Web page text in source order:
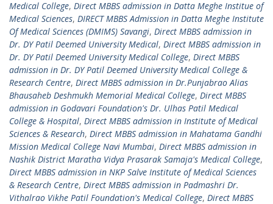
Medical College, Direct MBBS admission in Datta Meghe Institue of
Medical Sciences, DIRECT MBBS Admission in Datta Meghe Institute
Of Medical Sciences (DMIMS) Savangi, Direct MBBS admission in
Dr. DY Patil Deemed University Medical, Direct MBBS admission in
Dr. DY Patil Deemed University Medical College, Direct MBBS
admission in Dr. DY Patil Deemed University Medical College &
Research Centre, Direct MBBS admission in Dr.Punjabrao Alias
Bhausaheb Deshmukh Memorial Medical College, Direct MBBS
admission in Godavari Foundation's Dr. Ulhas Patil Medical
College & Hospital, Direct MBBS admission in Institute of Medical
Sciences & Research, Direct MBBS admission in Mahatama Gandhi
Mission Medical College Navi Mumbai, Direct MBBS admission in
Nashik District Maratha Vidya Prasarak Samaja's Medical College,
Direct MBBS admission in NKP Salve Institute of Medical Sciences
& Research Centre, Direct MBBS admission in Padmashri Dr.
Vithalrao Vikhe Patil Foundation's Medical College, Direct MBBS